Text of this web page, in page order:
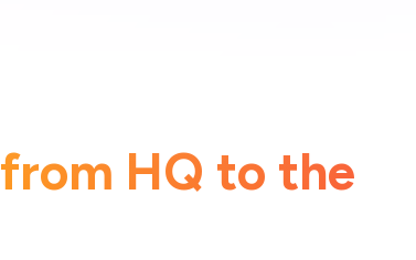
from HQ to the